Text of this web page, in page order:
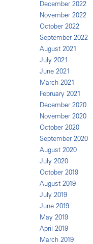
December 2022
November 2022
October 2022
September 2022
August 2021
July 2021
June 2021
March 2021
February 2021
December 2020
November 2020
October 2020
September 2020
August 2020
July 2020
October 2019
August 2019
July 2019
June 2019
May 2019
April 2019
March 2019